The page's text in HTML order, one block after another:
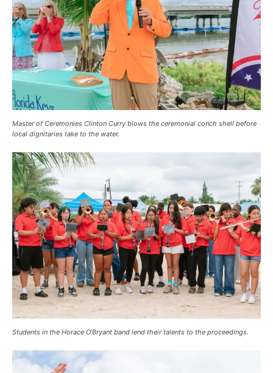
Master of Ceremonies Clinton Curry blows the ceremonial conch shell before
local dignitaries take to the water.
Students in the Horace O’Bryant band lend their talents to the proceedings.